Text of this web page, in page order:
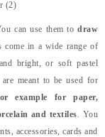
can use them todraw
come in a wide range of
bright, or soft pastel
meant to be used for
example for paper,
and textiles. You
accessories, cards and